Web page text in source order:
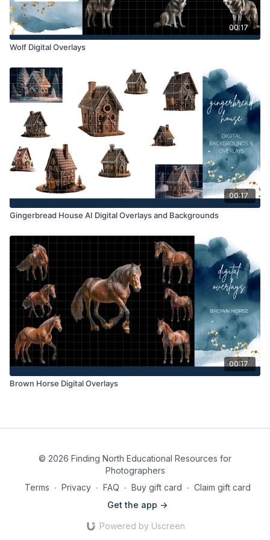
00:17
Wolf Digital Overlays
00:17
Gingerbread House AI Digital Overlays and Backgrounds
00:17
Brown Horse Digital Overlays
© 2026 Finding North Educational Resources for
Photographers
Terms ∙ Privacy ∙ FAQ ∙ Buy gift card ∙ Claim gift card
Get the app ->
Powered by Uscreen